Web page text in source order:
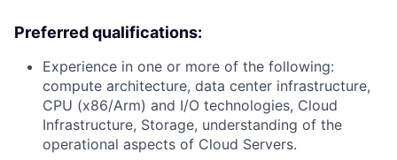
Preferred qualifications:
Experience in one or more of the following:
compute architecture, data center infrastructure,
CPU (x86/Arm) and I/O technologies, Cloud
Infrastructure, Storage, understanding of the
operational aspects of Cloud Servers.